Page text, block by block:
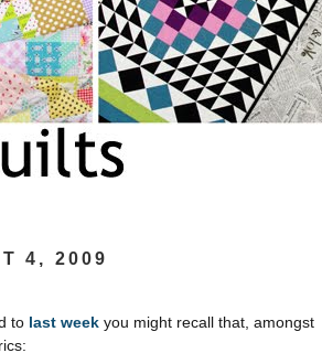
4, 2009
to last week you might recall that, amongst